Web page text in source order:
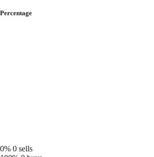
Percentage
0% 0 sells